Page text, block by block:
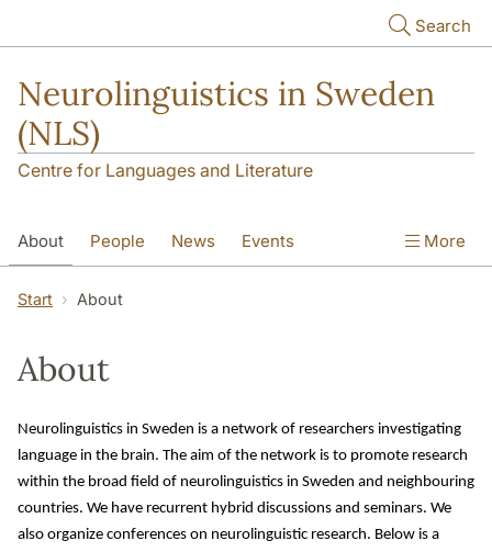
Search
Neurolinguistics in Sweden
(NLS)
Centre for Languages and Literature
About People News Events
Contact
More
Start About
About
Neurolinguistics in Sweden is a network of researchers investigating
language in the brain. The aim of the network is to promote research
within the broad field of neurolinguistics in Sweden and neighbouring
countries. We have recurrent hybrid discussions and seminars. We
also organize conferences on neurolinguistic research. Below is a